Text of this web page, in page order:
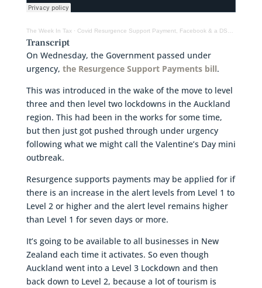
The Week In Tax · Covid Resurgence Support Payment, Facebook & a DST, year end planning
Transcript
On Wednesday, the Government passed under
urgency, the Resurgence Support Payments bill.
This was introduced in the wake of the move to level
three and then level two lockdowns in the Auckland
region. This had been in the works for some time,
but then just got pushed through under urgency
following what we might call the Valentine’s Day mini
outbreak.
Resurgence supports payments may be applied for if
there is an increase in the alert levels from Level 1 to
Level 2 or higher and the alert level remains higher
than Level 1 for seven days or more.
It’s going to be available to all businesses in New
Zealand each time it activates. So even though
Auckland went into a Level 3 Lockdown and then
back down to Level 2, because a lot of tourism is